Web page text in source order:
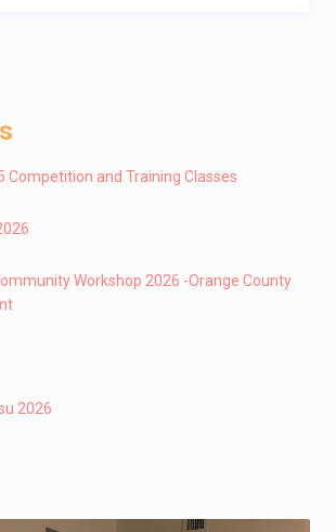
Competition and Training Classes
Workshop 2026 -Orange County
2026